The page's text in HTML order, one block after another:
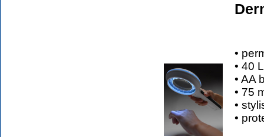
•
• 40
• AA
• 75
•
•